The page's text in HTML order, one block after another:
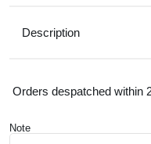
Description
Orders despatched within
Note